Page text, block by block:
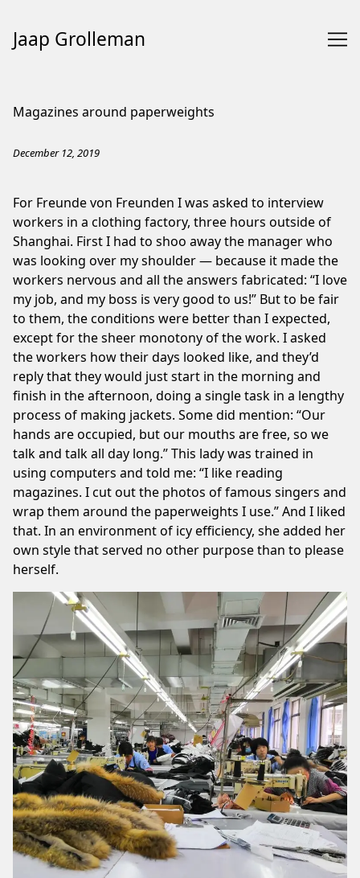
Jaap Grolleman
Magazines around paperweights
December 12, 2019
For Freunde von Freunden I was asked to interview
workers in a clothing factory, three hours outside of
Shanghai. First I had to shoo away the manager who
was looking over my shoulder — because it made the
workers nervous and all the answers fabricated: “I love
my job, and my boss is very good to us!” But to be fair
to them, the conditions were better than I expected,
except for the sheer monotony of the work. I asked
the workers how their days looked like, and they’d
reply that they would just start in the morning and
finish in the afternoon, doing a single task in a lengthy
process of making jackets. Some did mention: “Our
hands are occupied, but our mouths are free, so we
talk and talk all day long.” This lady was trained in
using computers and told me: “I like reading
magazines. I cut out the photos of famous singers and
wrap them around the paperweights I use.” And I liked
that. In an environment of icy efficiency, she added her
own style that served no other purpose than to please
herself.